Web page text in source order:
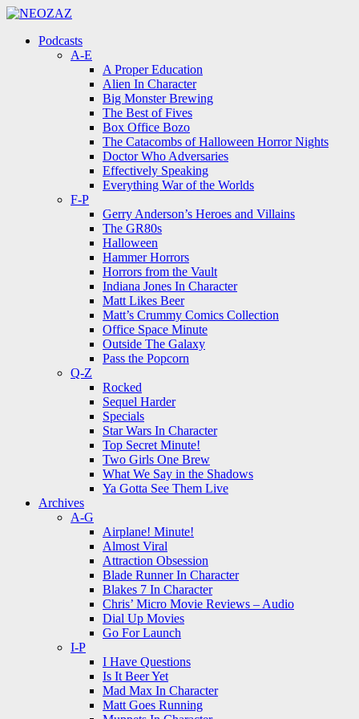
Menu
Menu
Podcasts
A-E
A Proper Education
Alien In Character
Big Monster Brewing
The Best of Fives
Box Office Bozo
The Catacombs of Halloween Horror Nights
Doctor Who Adversaries
Effectively Speaking
Everything War of the Worlds
F-P
Gerry Anderson’s Heroes and Villains
The GR80s
Halloween
Hammer Horrors
Horrors from the Vault
Indiana Jones In Character
Matt Likes Beer
Matt’s Crummy Comics Collection
Office Space Minute
Outside The Galaxy
Pass the Popcorn
Q-Z
Rocked
Sequel Harder
Specials
Star Wars In Character
Top Secret Minute!
Two Girls One Brew
What We Say in the Shadows
Ya Gotta See Them Live
Archives
A-G
Airplane! Minute!
Almost Viral
Attraction Obsession
Blade Runner In Character
Blakes 7 In Character
Chris’ Micro Movie Reviews – Audio
Dial Up Movies
Go For Launch
I-P
I Have Questions
Is It Beer Yet
Mad Max In Character
Matt Goes Running